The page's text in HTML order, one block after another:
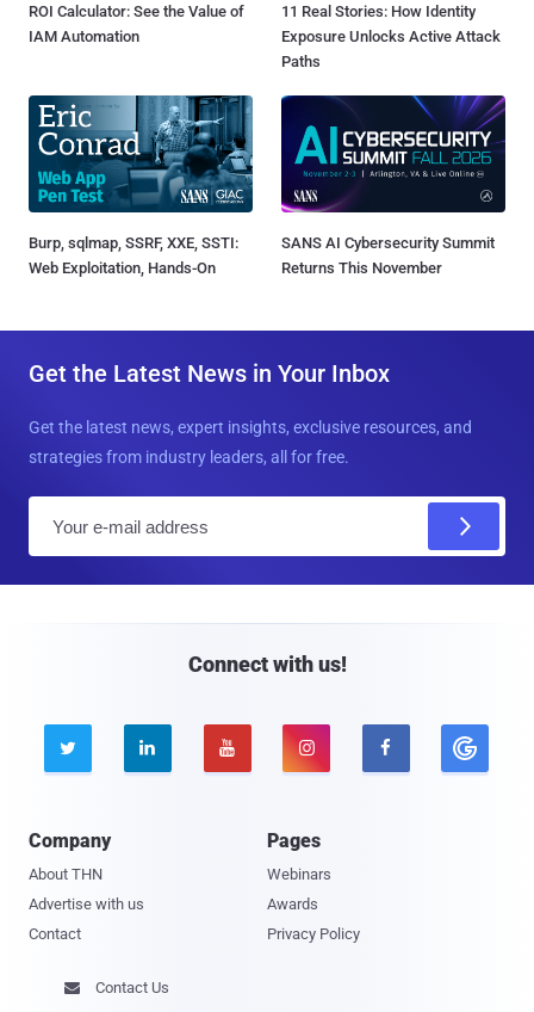
ROI Calculator: See the Value of
IAM Automation
11 Real Stories: How Identity
Exposure Unlocks Active Attack
Paths
Burp, sqlmap, SSRF, XXE, SSTI:
Web Exploitation, Hands-On
SANS AI Cybersecurity Summit
Returns This November
Get the Latest News in Your Inbox
Get the latest news, expert insights, exclusive resources, and
strategies from industry leaders, all for free.
Connect with us!
    
Company
About THN
Advertise with us
Contact
Pages
Webinars
Awards
Privacy Policy
 Contact Us